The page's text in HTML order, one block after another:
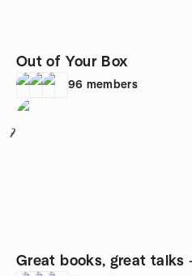
Out of Your Box
96 members
7
Great books, great talks